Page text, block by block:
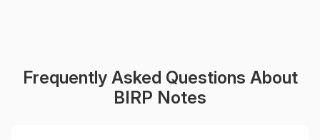
Frequently Asked Questions About
BIRP Notes